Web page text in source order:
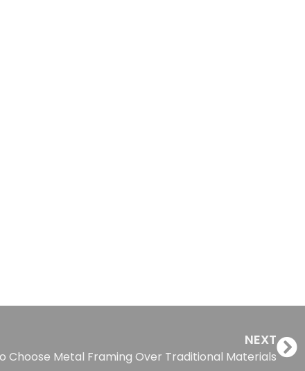
NEXT
Choose Metal Framing Over Traditional Materials